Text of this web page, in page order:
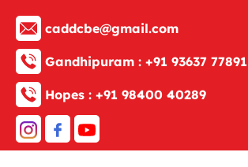
caddcbe@gmail.com
Gandhipuram : +91 93637 77891
Hopes : +91 98400 40289